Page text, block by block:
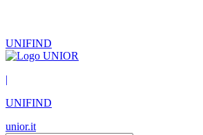
UNIFIND
|
UNIFIND
unior.it